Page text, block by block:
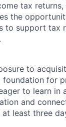
tax returns,
the
to support tax
to
for
to learn in
and
least three